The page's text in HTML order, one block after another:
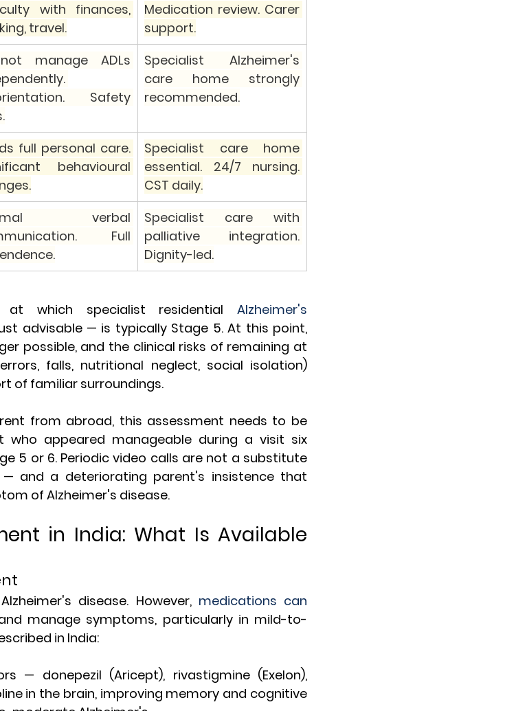
with finances,
travel.
Medication review. Carer
support.
manage ADLs
Safety
Specialist Alzheimer's
care home strongly
recommended.
full personal care.
behavioural
Specialist care home
essential. 24/7 nursing.
CST daily.
verbal
Full
Specialist care with
palliative integration.
Dignity-led.
which specialist residential Alzheimer's
advisable — is typically Stage 5. At this point,
possible, and the clinical risks of remaining at
falls, nutritional neglect, social isolation)
of familiar surroundings.
from abroad, this assessment needs to be
who appeared manageable during a visit six
5 or 6. Periodic video calls are not a substitute
and a deteriorating parent's insistence that
of Alzheimer's disease.
in India: What Is Available
disease. However, medications can
manage symptoms, particularly in mild-to-
in India:
— donepezil (Aricept), rivastigmine (Exelon),
in the brain, improving memory and cognitive